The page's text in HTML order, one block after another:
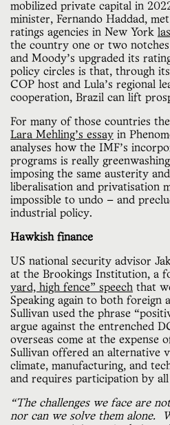
mobilized private capital in
minister, Fernando Haddad,
ratings agencies in New York
the country one or two
and Moody’s upgraded its
policy circles is that, through
COP host and Lula’s regional
cooperation, Brazil can lift
For many of those countries
Lara Mehling’s essay in
analyses how the IMF’s
programs is really
imposing the same austerity
liberalisation and privatisation
impossible to undo — and
industrial policy.
Hawkish finance
US national security advisor
at the Brookings Institution, a
yard, high fence” speech that
Speaking again to both foreign
Sullivan used the phrase
argue against the entrenched
overseas come at the expense
Sullivan offered an alternative
climate, manufacturing, and
and requires participation by
“The challenges we face are
nor can we solve them alone.